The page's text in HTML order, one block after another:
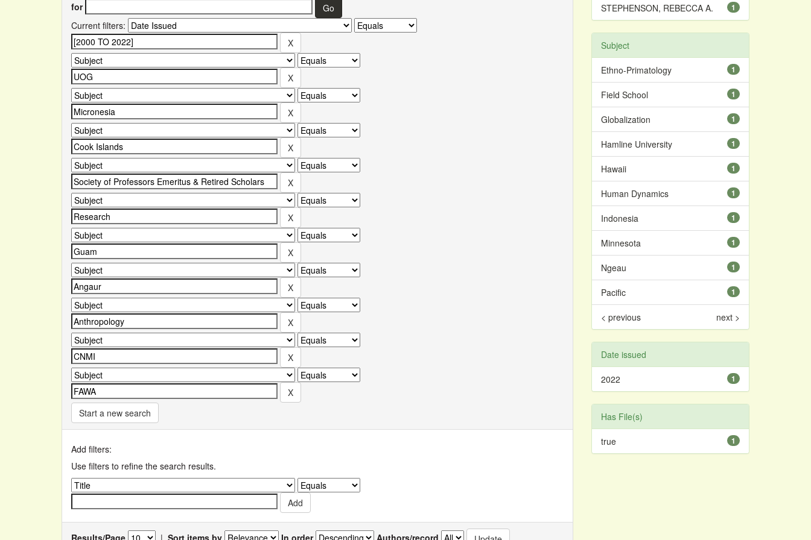
for
Current filters:
Start a new search
Add filters:
Use filters to refine the search results.
Results/Page | Sort items by In order Authors/record
1
STEPHENSON, REBECCA A.
Subject
1
Ethno-Primatology
1
Field School
1
Globalization
1
Hamline University
1
Hawaii
1
Human Dynamics
1
Indonesia
1
Minnesota
1
Ngeau
1
Pacific
< previous next >
Date issued
1
2022
Has File(s)
1
true